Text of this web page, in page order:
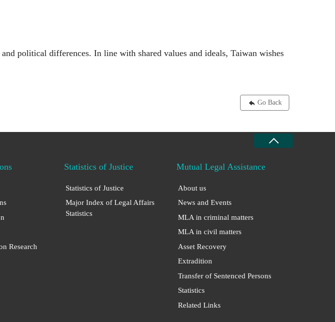
political differences. In line with shared values and ideals, Taiwan wishes
Go Back
Research
Statistics of Justice
Statistics of Justice
Major Index of Legal Affairs
Statistics
Mutual Legal Assistance
About us
News and Events
MLA in criminal matters
MLA in civil matters
Asset Recovery
Extradition
Transfer of Sentenced Persons
Statistics
Related Links